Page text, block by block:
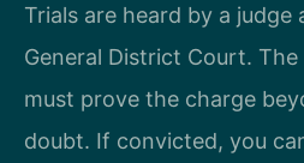
Trials are heard by a
General District Court.
must prove the charge
doubt. If convicted, you